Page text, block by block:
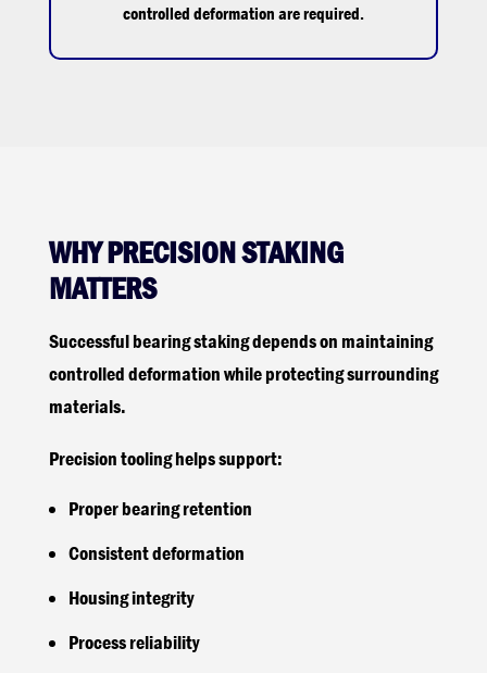
controlled deformation are required.
WHY PRECISION STAKING
MATTERS
Successful bearing staking depends on maintaining
controlled deformation while protecting surrounding
materials.
Precision tooling helps support:
Proper bearing retention
Consistent deformation
Housing integrity
Process reliability